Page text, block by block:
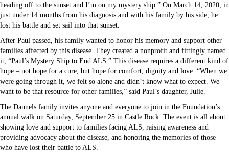
heading off to the sunset and I’m on my mystery ship.” On March 14, 2020, in
just under 14 months from his diagnosis and with his family by his side, he
lost his battle and set sail into that sunset.
After Paul passed, his family wanted to honor his memory and support other
families affected by this disease. They created a nonprofit and fittingly named
it, “Paul’s Mystery Ship to End ALS.” This disease requires a different kind of
hope – not hope for a cure, but hope for comfort, dignity and love. “When we
were going through it, we felt so alone and didn’t know what to expect. We
want to be that resource for other families,” said Paul’s daughter, Julie.
The Dannels family invites anyone and everyone to join in the Foundation’s
annual walk on Saturday, September 25 in Castle Rock. The event is all about
showing love and support to families facing ALS, raising awareness and
providing advocacy about the disease, and honoring the memories of those
who have lost their battle to ALS.